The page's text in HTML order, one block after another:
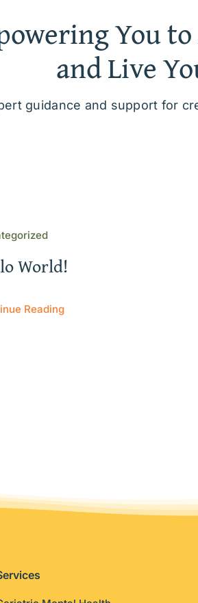
You
and Live
guidance and support for
World!
Reading